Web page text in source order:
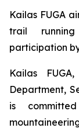
Kailas FUGA
trail
participation
Kailas
Department,
is